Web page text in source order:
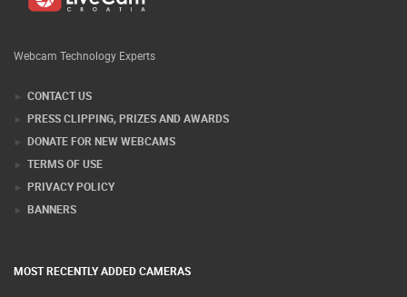
Webcam Technology Experts
CONTACT US
PRESS CLIPPING, PRIZES AND AWARDS
DONATE FOR NEW WEBCAMS
TERMS OF USE
PRIVACY POLICY
BANNERS
MOST RECENTLY ADDED CAMERAS